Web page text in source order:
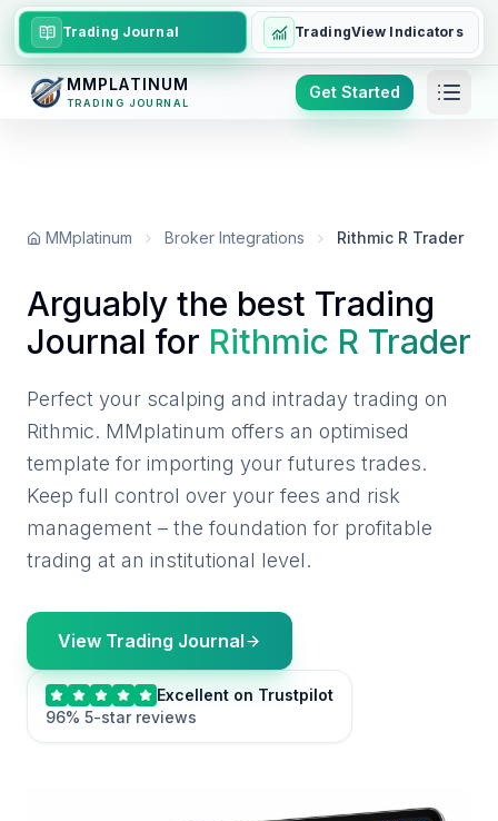
Trading Journal TradingView Indicators
MMPLATINUM
TRADING JOURNAL
Get Started
MMplatinum Broker Integrations Rithmic R Trader
Arguably the best Trading
Journal for Rithmic R Trader
Perfect your scalping and intraday trading on
Rithmic. MMplatinum offers an optimised
template for importing your futures trades.
Keep full control over your fees and risk
management – the foundation for profitable
trading at an institutional level.
View Trading Journal
Excellent on Trustpilot
96% 5-star reviews